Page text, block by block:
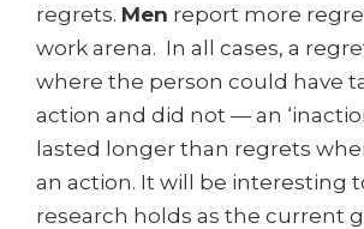
regrets. Men report more
work arena. In all cases, a
where the person could have
action and did not — an
lasted longer than regrets
an action. It will be interesting
research holds as the current